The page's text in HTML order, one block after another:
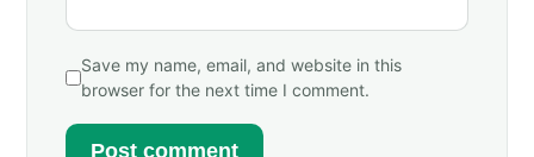
Save my name, email, and website in this
browser for the next time I comment.